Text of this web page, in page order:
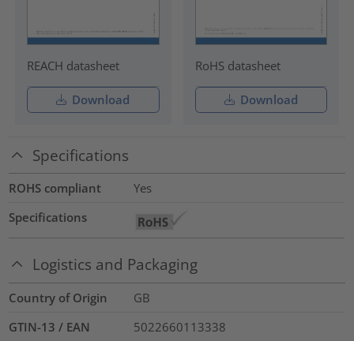
REACH datasheet
Download
RoHS datasheet
Download
Specifications
ROHS compliant
Yes
Specifications
Logistics and Packaging
Country of Origin
GB
GTIN-13 / EAN
5022660113338